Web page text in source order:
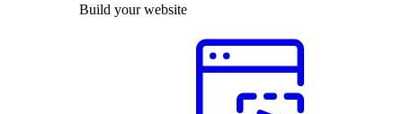
Build your website